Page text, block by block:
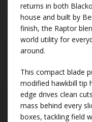
returns in both
house and built by
finish, the Raptor
world utility for
around.
This compact blade
modified hawkbill tip
edge drives clean
mass behind every
boxes, tackling field